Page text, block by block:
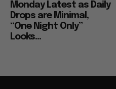
Monday Latest as Daily
Drops are Minimal,
“One Night Only”
Looks...